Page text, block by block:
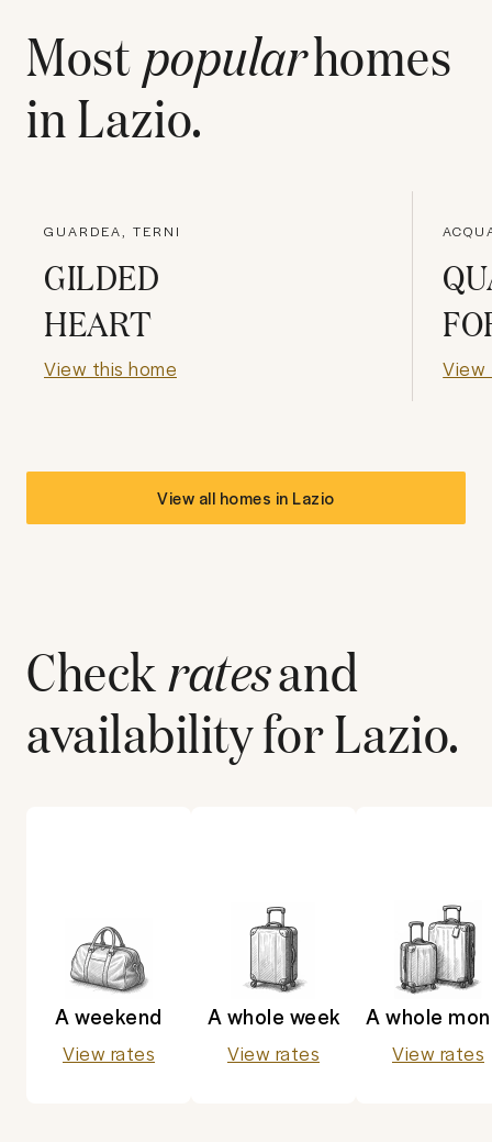
Most popularhomes
inLazio.
GUARDEA, TERNI
GILDED
HEART
View this home View
View all homes in Lazio
Checkratesand
availability forLazio.
A weekend
View rates
A whole week
View rates
A whole
View rates